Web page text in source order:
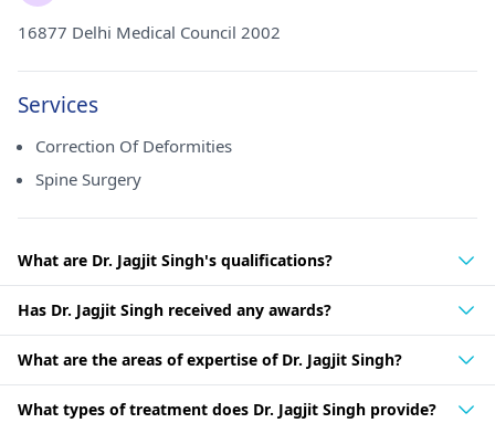
16877 Delhi Medical Council 2002
Services
Correction Of Deformities
Spine Surgery
What are Dr. Jagjit Singh's qualifications?
Has Dr. Jagjit Singh received any awards?
What are the areas of expertise of Dr. Jagjit Singh?
What types of treatment does Dr. Jagjit Singh provide?